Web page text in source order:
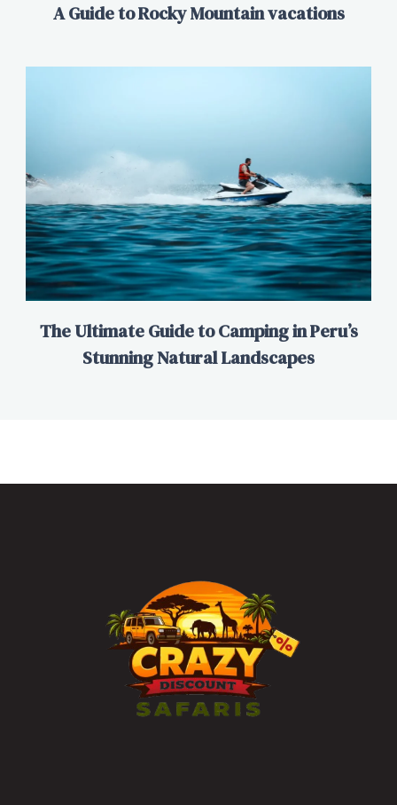
A Guide to Rocky Mountain vacations
The Ultimate Guide to Camping in Peru’s
Stunning Natural Landscapes